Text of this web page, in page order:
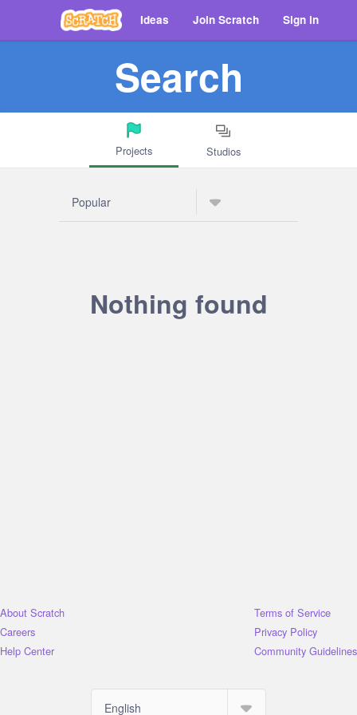
Ideas Join Scratch Sign in
Search
Projects Studios
Nothing found
About Scratch
Careers
Help Center
Terms of Service
Privacy Policy
Community Guidelines